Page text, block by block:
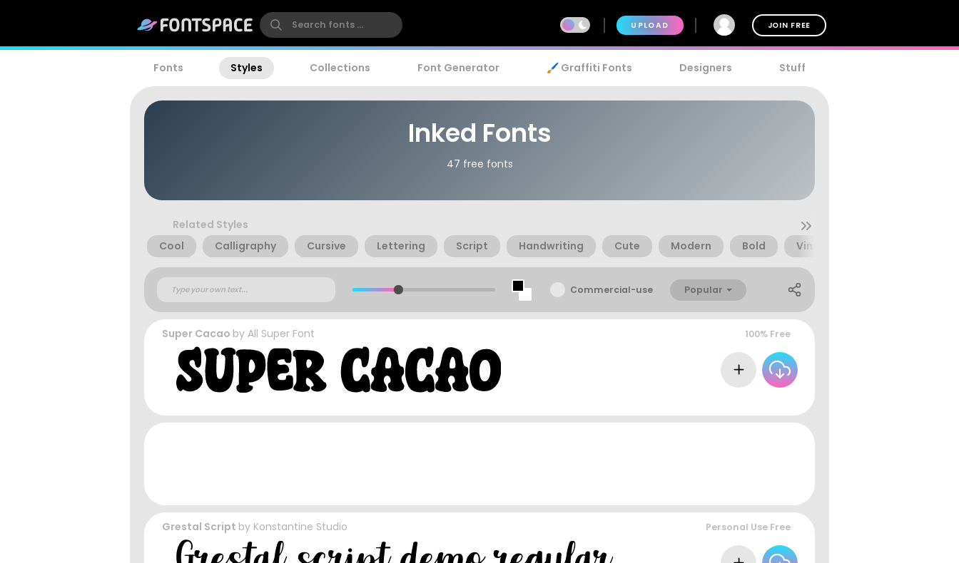
UPLOAD JOIN FREE
Fonts Styles Collections Font Generator 🖌️ Graffiti Fonts Designers Stuff
Inked Fonts
47 free fonts
Related Styles
Cool
Calligraphy Cursive Lettering Script Handwriting Cute Modern Bold Vintage
Commercial-use Popular
Super Cacao by All Super Font 100% Free
Grestal Script by Konstantine Studio Personal Use Free